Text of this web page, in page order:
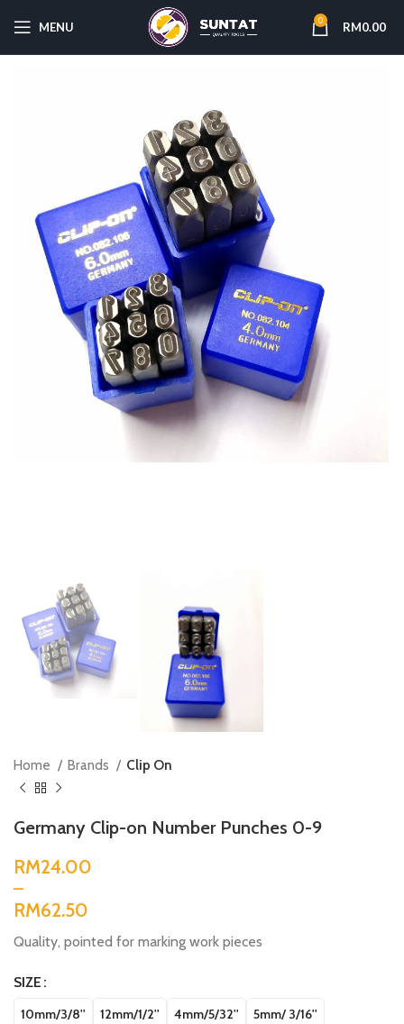
MENU 0 RM0.00
Home Brands Clip On
Germany Clip-on Number Punches 0-9
RM
RM
Quality, pointed for marking work pieces
SIZE
10mm/3/8'' 12mm/1/2'' 4mm/5/32''
5mm/ 3/16''